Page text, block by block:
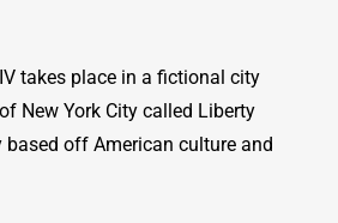
takes place in a fictional city
New York City called Liberty
based off American culture and